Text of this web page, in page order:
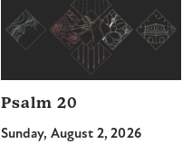
Psalm 20
Sunday, August 2, 2026